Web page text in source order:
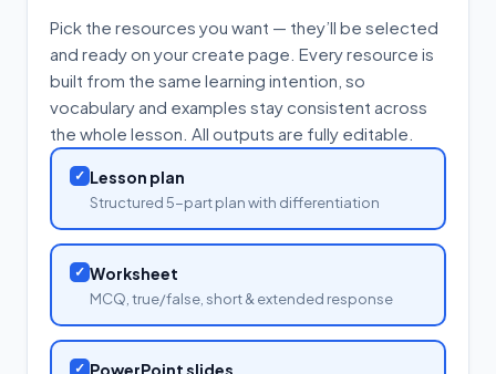
Pick the resources you want — they’ll be selected
and ready on your create page. Every resource is
built from the same learning intention, so
vocabulary and examples stay consistent across
the whole lesson. All outputs are fully editable.
✓ Lesson plan
Structured 5-part plan with differentiation
✓ Worksheet
MCQ, true/false, short & extended response
✓ PowerPoint slides